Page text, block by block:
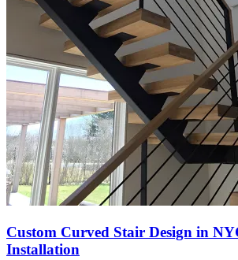
Custom Curved Stair Design in
Installation